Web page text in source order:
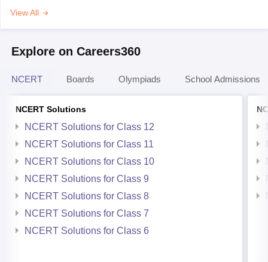
View All
Explore on Careers360
NCERT Boards Olympiads School Admissions
NCERT Solutions
NCERT Solutions for Class 12
NCERT Solutions for Class 11
NCERT Solutions for Class 10
NCERT Solutions for Class 9
NCERT Solutions for Class 8
NCERT Solutions for Class 7
NCERT Solutions for Class 6